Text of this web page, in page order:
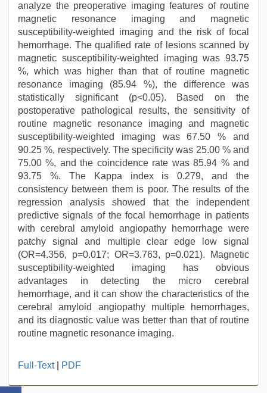
analyze the preoperative imaging features of routine
magnetic resonance imaging and magnetic
susceptibility-weighted imaging and the risk of focal
hemorrhage. The qualified rate of lesions scanned by
magnetic susceptibility-weighted imaging was 93.75
%, which was higher than that of routine magnetic
resonance imaging (85.94 %), the difference was
statistically significant (p<0.05). Based on the
postoperative pathological results, the sensitivity of
routine magnetic resonance imaging and magnetic
susceptibility-weighted imaging was 67.50 % and
90.25 %, respectively. The specificity was 25.00 % and
75.00 %, and the coincidence rate was 85.94 % and
93.75 %. The Kappa index is 0.279, and the
consistency between them is poor. The results of the
regression analysis showed that the independent
predictive signals of the focal hemorrhage in patients
with cerebral amyloid angiopathy hemorrhage were
patchy signal and multiple clear edge low signal
(OR=4.356, p=0.017; OR=3.763, p=0.021). Magnetic
susceptibility-weighted imaging has obvious
advantages in detecting the micro cerebral
hemorrhage, and it can show the characteristics of the
cerebral amyloid angiopathy multiple hemorrhages,
and its diagnostic value was better than that of routine
routine magnetic resonance imaging.
telugu
Full-Text| PDF